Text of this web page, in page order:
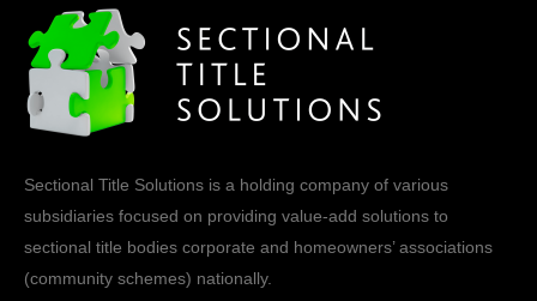
Sectional Title Solutions is a holding company of various
subsidiaries focused on providing value-add solutions to
sectional title bodies corporate and homeowners’ associations
(community schemes) nationally.